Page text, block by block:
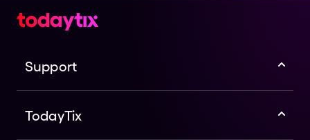
Support
TodayTix